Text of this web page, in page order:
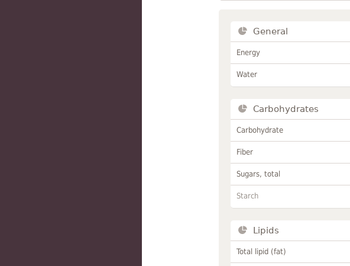
General
Energy
Water
Carbohydrates
Carbohydrate
Fiber
Sugars, total
Starch
Lipids
Total lipid (fat)